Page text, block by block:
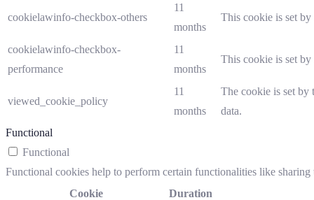
cookielawinfo-checkbox-others
11
months
This cookie is set
cookielawinfo-checkbox-
performance
11
months
This cookie is set
viewed_cookie_policy
11
months
The cookie is set by
data.
Functional
Functional
Functional cookies help to perform certain functionalities like
Cookie
Duration